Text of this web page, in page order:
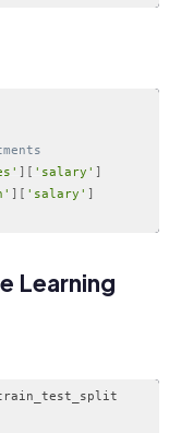
] [ 'salary' ]
] [ 'salary' ]
Learning